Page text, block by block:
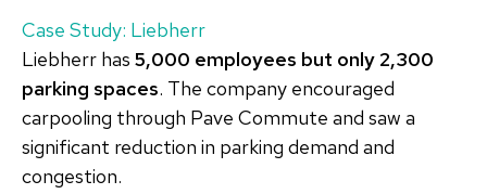
Case Study: Liebherr
Liebherr has 5,000 employees but only 2,300
parking spaces. The company encouraged
carpooling through Pave Commute and saw a
significant reduction in parking demand and
congestion.